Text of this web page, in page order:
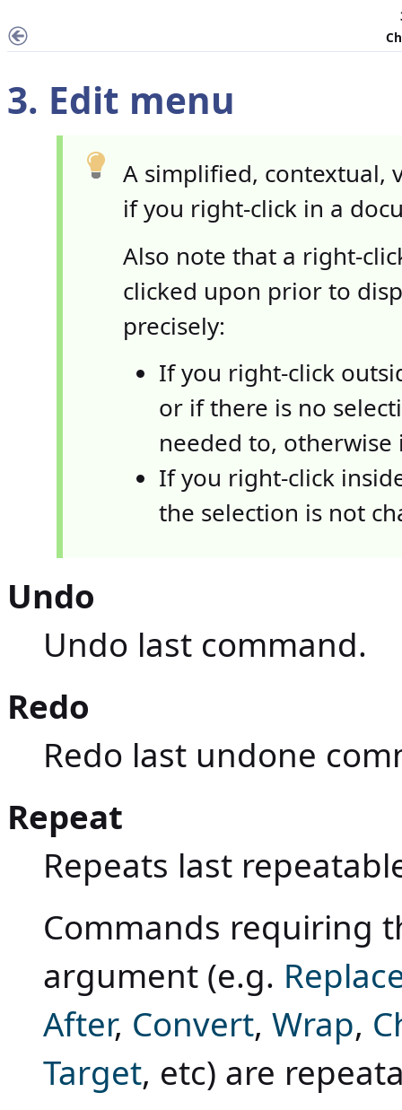
3. Edit menu
A simplified, contextual,
if you right-click in a
Also note that a right-
clicked upon prior to
precisely:
If you right-click
or if there is no
needed to,
If you right-click
the selection is not
Undo
Undo last command.
Redo
Redo last undone
Repeat
Repeats last
Commands requiring
argument (e.g.
After, Convert, Wrap,
Target, etc) are